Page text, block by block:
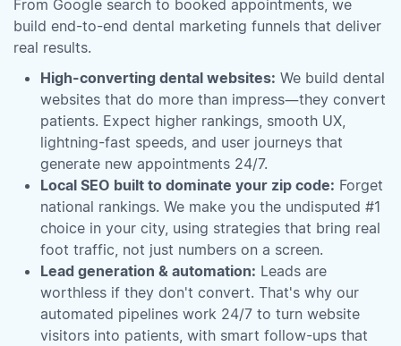
From Google search to booked appointments, we
build end-to-end dental marketing funnels that deliver
real results.
High-converting dental websites: We build dental
websites that do more than impress—they convert
patients. Expect higher rankings, smooth UX,
lightning-fast speeds, and user journeys that
generate new appointments 24/7.
Local SEO built to dominate your zip code: Forget
national rankings. We make you the undisputed #1
choice in your city, using strategies that bring real
foot traffic, not just numbers on a screen.
Lead generation & automation: Leads are
worthless if they don't convert. That's why our
automated pipelines work 24/7 to turn website
visitors into patients, with smart follow-ups that